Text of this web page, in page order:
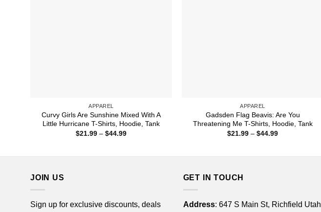
APPAREL
Curvy Girls Are Sunshine Mixed With A
Little Hurricane T-Shirts, Hoodie, Tank
$21.99 – $44.99Price
APPAREL
Gadsden Flag Beavis: Are You
Threatening Me T-Shirts, Hoodie, Tank
$21.99 – $44.99Price
JOIN US
Sign up for exclusive discounts, deals
GET IN TOUCH
Address: 647 S Main St, Richfield Utah